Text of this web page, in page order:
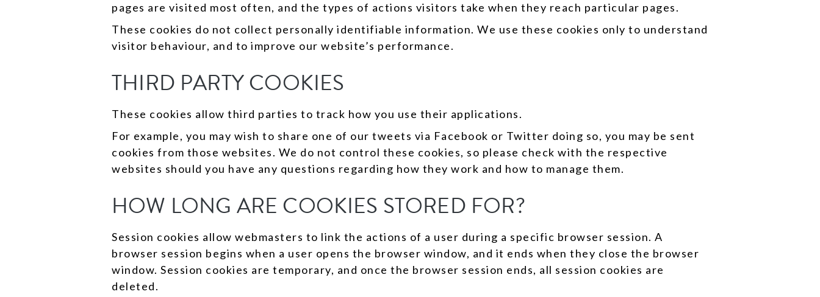
pages are visited most often, and the types of actions visitors take when they reach particular pages.
These cookies do not collect personally identifiable information. We use these cookies only to understand
visitor behaviour, and to improve our website’s performance.
THIRD PARTY COOKIES
These cookies allow third parties to track how you use their applications.
For example, you may wish to share one of our tweets via Facebook or Twitter doing so, you may be sent
cookies from those websites. We do not control these cookies, so please check with the respective
websites should you have any questions regarding how they work and how to manage them.
HOW LONG ARE COOKIES STORED FOR?
Session cookies allow webmasters to link the actions of a user during a specific browser session. A
browser session begins when a user opens the browser window, and it ends when they close the browser
window. Session cookies are temporary, and once the browser session ends, all session cookies are
deleted.